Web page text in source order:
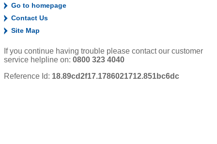
Go to homepage
Contact Us
Site Map
If you continue having trouble please contact our customer
service helpline on: 0800 323 4040
Reference Id: 18.89cd2f17.1786021712.851bc6dc